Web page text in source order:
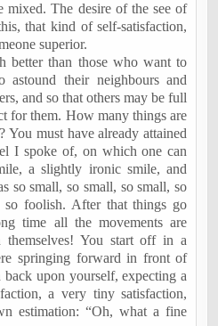
mixed. The desire of the see of
that kind of self-satisfaction,
superior.
better than those who want to
their neighbours and
and so that others may be full
for them. How many things are
You must have already attained
I spoke of, on which one can
a slightly ironic smile, and
so small, so small, so small, so
so foolish. After that things go
time all the movements are
themselves! You start off in a
springing forward in front of
upon yourself, expecting a
a very tiny satisfaction,
estimation: “Oh, what a fine